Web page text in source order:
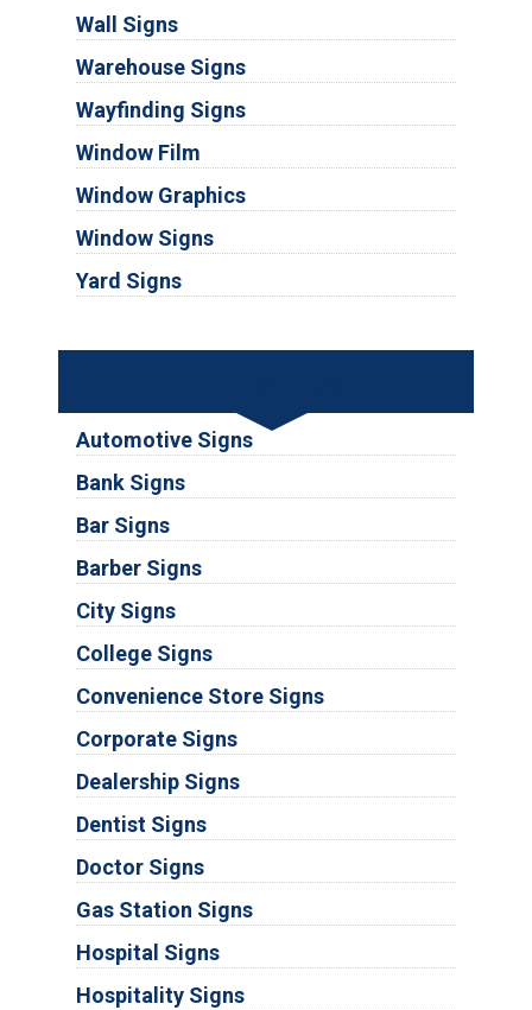
Wall Signs
Warehouse Signs
Wayfinding Signs
Window Film
Window Graphics
Window Signs
Yard Signs
Automotive Signs
Bank Signs
Bar Signs
Barber Signs
City Signs
College Signs
Convenience Store Signs
Corporate Signs
Dealership Signs
Dentist Signs
Doctor Signs
Gas Station Signs
Hospital Signs
Hospitality Signs